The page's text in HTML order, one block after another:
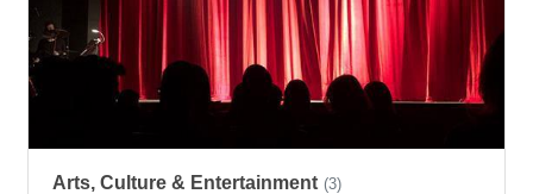
Arts, Culture & Entertainment (3)